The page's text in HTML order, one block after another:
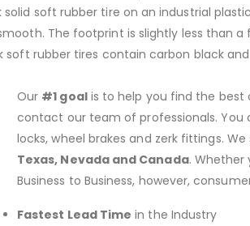
soft rubber tire on an industrial
The footprint is slightly less than
soft rubber tires contain carbon black
Our #1 goalis to help you find the best
contact our team of professionals. You
locks, wheel brakes and zerk fittings.
Texas, Nevada and Canada. Whether
Business to Business, however,
Fastest Lead Time in the Industry